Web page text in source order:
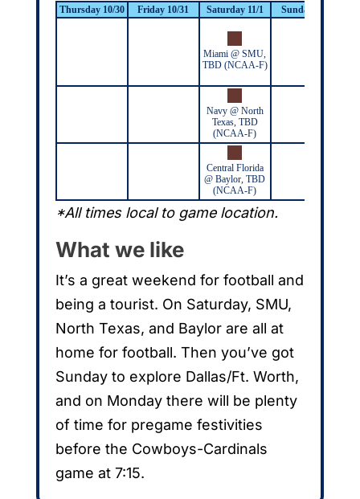
Thursday 10/30 Friday 10/31 Saturday 11/1 Sunday 11/2
Miami @ SMU,
TBD (NCAA-F)
Navy @ North
Texas, TBD
(NCAA-F)
Central Florida
@ Baylor, TBD
(NCAA-F)
*All times local to game location.
What we like
It’s a great weekend for football and
being a tourist. On Saturday, SMU,
North Texas, and Baylor are all at
home for football. Then you’ve got
Sunday to explore Dallas/Ft. Worth,
and on Monday there will be plenty
of time for pregame festivities
before the Cowboys-Cardinals
game at 7:15.